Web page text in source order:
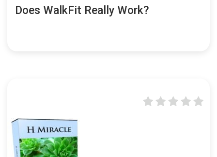
Does WalkFit Really Work?